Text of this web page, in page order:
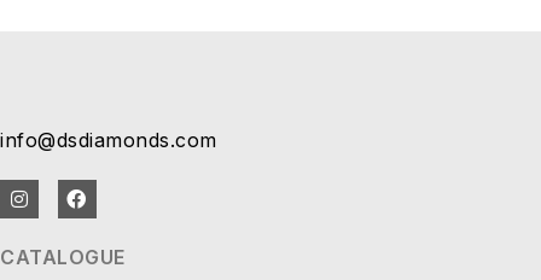
info@dsdiamonds.com
CATALOGUE